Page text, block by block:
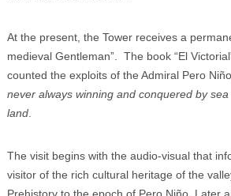
At the present, the Tower receives a
medieval Gentleman”. The book “El
counted the exploits of the Admiral Pero Niño
never always winning and conquered by
land.
The visit begins with the audio-visual that
visitor of the rich cultural heritage of the